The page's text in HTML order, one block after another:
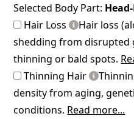
Selected Body Part:
Hair Loss
Hair loss
shedding from disrupted
thinning or bald spots.
Thinning Hair
density from aging,
conditions. Read more...